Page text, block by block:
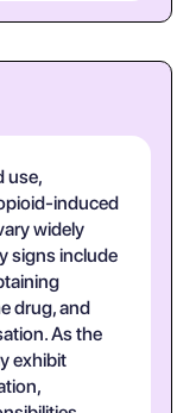
use,
induced
widely
signs include
drug, and
As the
exhibit